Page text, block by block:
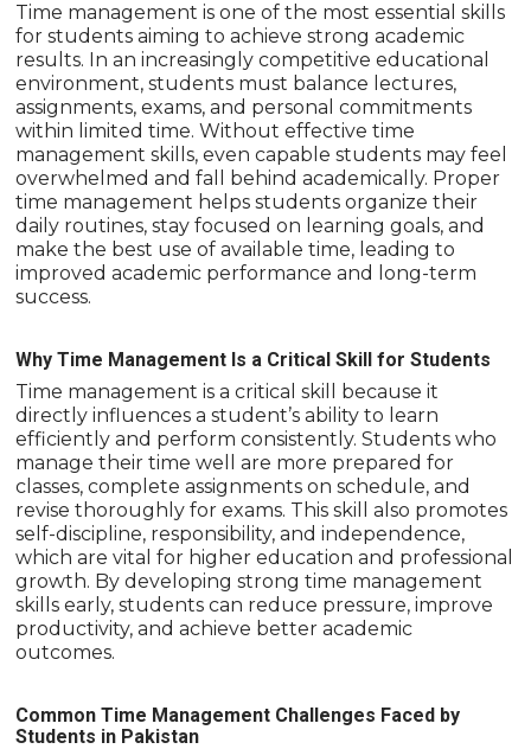
Time management is one of the most essential skills
for students aiming to achieve strong academic
results. In an increasingly competitive educational
environment, students must balance lectures,
assignments, exams, and personal commitments
within limited time. Without effective time
management skills, even capable students may feel
overwhelmed and fall behind academically. Proper
time management helps students organize their
daily routines, stay focused on learning goals, and
make the best use of available time, leading to
improved academic performance and long-term
success.
Why Time Management Is a Critical Skill for Students
Time management is a critical skill because it
directly influences a student’s ability to learn
efficiently and perform consistently. Students who
manage their time well are more prepared for
classes, complete assignments on schedule, and
revise thoroughly for exams. This skill also promotes
self-discipline, responsibility, and independence,
which are vital for higher education and professional
growth. By developing strong time management
skills early, students can reduce pressure, improve
productivity, and achieve better academic
outcomes.
Common Time Management Challenges Faced by
Students in Pakistan